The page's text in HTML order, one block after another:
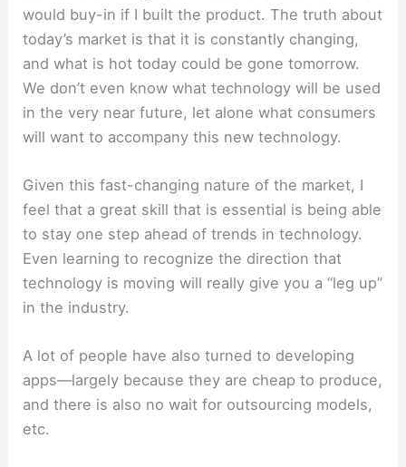
would buy-in if I built the product. The truth about
today’s market is that it is constantly changing,
and what is hot today could be gone tomorrow.
We don’t even know what technology will be used
in the very near future, let alone what consumers
will want to accompany this new technology.
Given this fast-changing nature of the market, I
feel that a great skill that is essential is being able
to stay one step ahead of trends in technology.
Even learning to recognize the direction that
technology is moving will really give you a “leg up”
in the industry.
A lot of people have also turned to developing
apps—largely because they are cheap to produce,
and there is also no wait for outsourcing models,
etc.